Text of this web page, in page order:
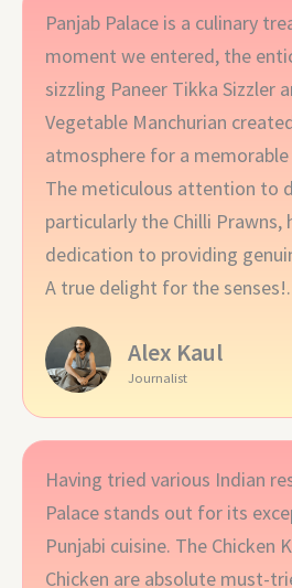
Panjab Palace is a culinary
moment we entered, the
sizzling Paneer Tikka Sizzler
Vegetable Manchurian
atmosphere for a memorable
The meticulous attention to
particularly the Chilli
dedication to providing
A true delight for the senses!.
Alex Kaul
Journalist
Having tried various Indian
Palace stands out for its
Punjabi cuisine. The Chicken
Chicken are absolute must-